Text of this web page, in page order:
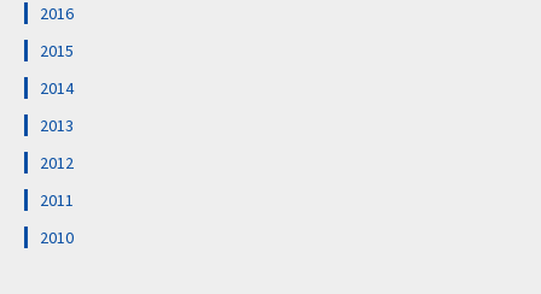
2016
2015
2014
2013
2012
2011
2010